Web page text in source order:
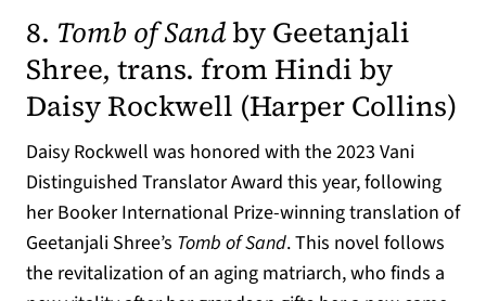
8. Tomb of Sandby Geetanjali
Shree, trans. from Hindi by
Daisy Rockwell (Harper Collins)
Daisy Rockwell was honored with the 2023 Vani
Distinguished Translator Award this year, following
her Booker International Prize-winning translation of
Geetanjali Shree’s Tomb of Sand. This novel follows
the revitalization of an aging matriarch, who finds a